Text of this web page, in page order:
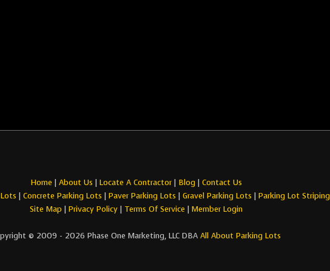
Home | About Us | Locate A Contractor| Blog | Contact Us
| Concrete Parking Lots | Paver Parking Lots | Gravel Parking Lots | Parking Lot Striping
Site Map | Privacy Policy| Terms Of Service | Member Login
© 2009 - 2026 Phase One Marketing, LLC DBA All About Parking Lots